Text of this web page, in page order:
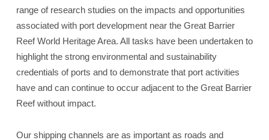
range of research studies on the impacts and opportunities
associated with port development near the Great Barrier
Reef World Heritage Area. All tasks have been undertaken to
highlight the strong environmental and sustainability
credentials of ports and to demonstrate that port activities
have and can continue to occur adjacent to the Great Barrier
Reef without impact.
Our shipping channels are as important as roads and